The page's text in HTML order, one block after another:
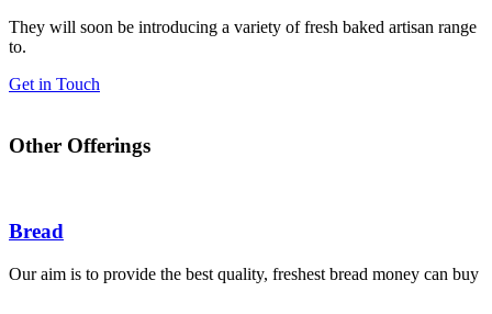
They will soon be introducing a variety of fresh baked artisan range
to.
Get in Touch
Other Offerings
Bread
Our aim is to provide the best quality, freshest bread money can buy